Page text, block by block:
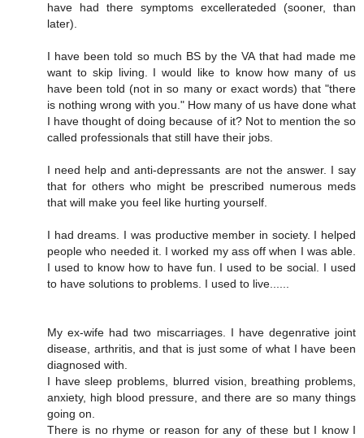
have had there symptoms excellerateded (sooner, than
later).
I have been told so much BS by the VA that had made me
want to skip living. I would like to know how many of us
have been told (not in so many or exact words) that "there
is nothing wrong with you." How many of us have done what
I have thought of doing because of it? Not to mention the so
called professionals that still have their jobs.
I need help and anti-depressants are not the answer. I say
that for others who might be prescribed numerous meds
that will make you feel like hurting yourself.
I had dreams. I was productive member in society. I helped
people who needed it. I worked my ass off when I was able.
I used to know how to have fun. I used to be social. I used
to have solutions to problems. I used to live......
My ex-wife had two miscarriages. I have degenrative joint
disease, arthritis, and that is just some of what I have been
diagnosed with.
I have sleep problems, blurred vision, breathing problems,
anxiety, high blood pressure, and there are so many things
going on.
There is no rhyme or reason for any of these but I know I